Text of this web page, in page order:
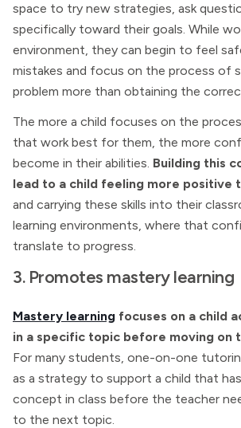
space to try new strategies, ask
specifically toward their goals. While
environment, they can begin to feel
mistakes and focus on the process of
problem more than obtaining the
The more a child focuses on the
that work best for them, the more
become in their abilities. Building this
lead to a child feeling more positive
and carrying these skills into their
learning environments, where that
translate to progress.
3. Promotes mastery learning
Mastery learning focuses on a child
in a specific topic before moving on
For many students, one-on-one
as a strategy to support a child that
concept in class before the teacher
to the next topic.